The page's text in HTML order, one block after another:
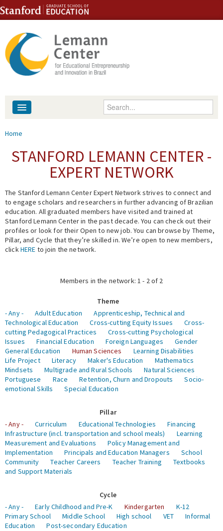
Skip to content
Skip to navigation
Enter your keywords
People
Events
Fellowship Programs
Expert Network
You are here
Home
STANFORD LEMANN CENTER -
EXPERT NETWORK
The Stanford Lemann Center Expert Network strives to connect and
to engage scholars and researchers in further advancing of Brazilian
education. All graduated members have visited and trained at
Stanford Lemann Center in the past decade. You can check out their
profiles or look for their Open to new job. You can browse by Theme,
Pillar, and Cycle that they’re skilled in. We’re open to new members,
clickHERE to join the network.
Members in the network: 1 - 2 of 2
Theme
- Any -
Adult Education
Apprenticeship, Technical and
Technological Education
Cross-cutting Equity Issues
Cross-
cutting Pedagogical Practices
Cross-cutting Psychological
Issues
Financial Education Foreign Languages
Gender
General Education
Human Sciences
Learning Disabilities
Life Project
Literacy Maker's Education
Mathematics
Mindsets
Multigrade and Rural Schools
Natural Sciences
Portuguese
Race Retention, Churn and Dropouts
Socio-
emotional Skills
Special Education
Pillar
- Any -
Curriculum Educational Technologies
Financing
Infrastructure (incl. transportation and school meals)
Learning
Measurement and Evaluations
Policy Management and
Implementation
Principals and Education Managers
School
Community
Teacher Careers Teacher Training
Textbooks
and Support Materials
Cycle
- Any -
Early Childhood and Pre-K Kindergarten
K-12
Primary School
Middle School High school VET
Informal
Education
Post-secondary Education